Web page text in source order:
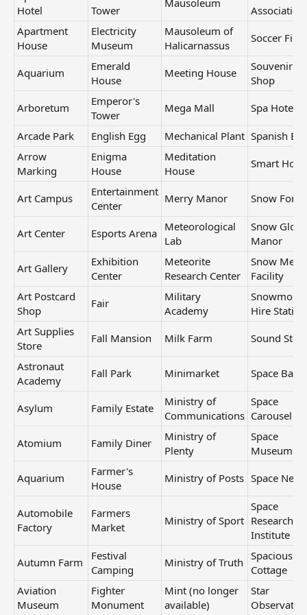
Hotel
Tower
Mausoleum
Association
Apartment
House
Electricity
Museum
Mausoleum of
Halicarnassus
Soccer Field
Aquarium
Emerald
House
Meeting House
Souvenir
Shop
Arboretum
Emperor's
Tower
Mega Mall Spa Hotel
Arcade Park English Egg Mechanical Plant Spanish
Arrow
Marking
Enigma
House
Meditation
House
Smart
Art Campus
Entertainment
Center
Merry Manor Snow Fort
Art Center Esports Arena Meteorological
Lab
Snow Globe
Manor
Art Gallery
Exhibition
Center
Meteorite
Research Center
Snow
Facility
Art Postcard
Shop
Fair
Military
Academy
Hire Station
Art Supplies
Store
Fall Mansion Milk Farm Sound
Astronaut
Academy
Fall Park Minimarket Space Base
Asylum Family Estate
Ministry of
Communications
Space
Carousel
Atomium
Family Diner
Ministry of
Plenty
Space
Museum
Aquarium
Farmer's
House
Ministry of Posts Space
Automobile
Factory
Farmers
Market
Ministry of Sport
Space
Research
Institute
Autumn Farm
Festival
Camping
Ministry of Truth Spacious
Cottage
Aviation
Museum
Fighter
Monument
Mint (no longer
available)
Star